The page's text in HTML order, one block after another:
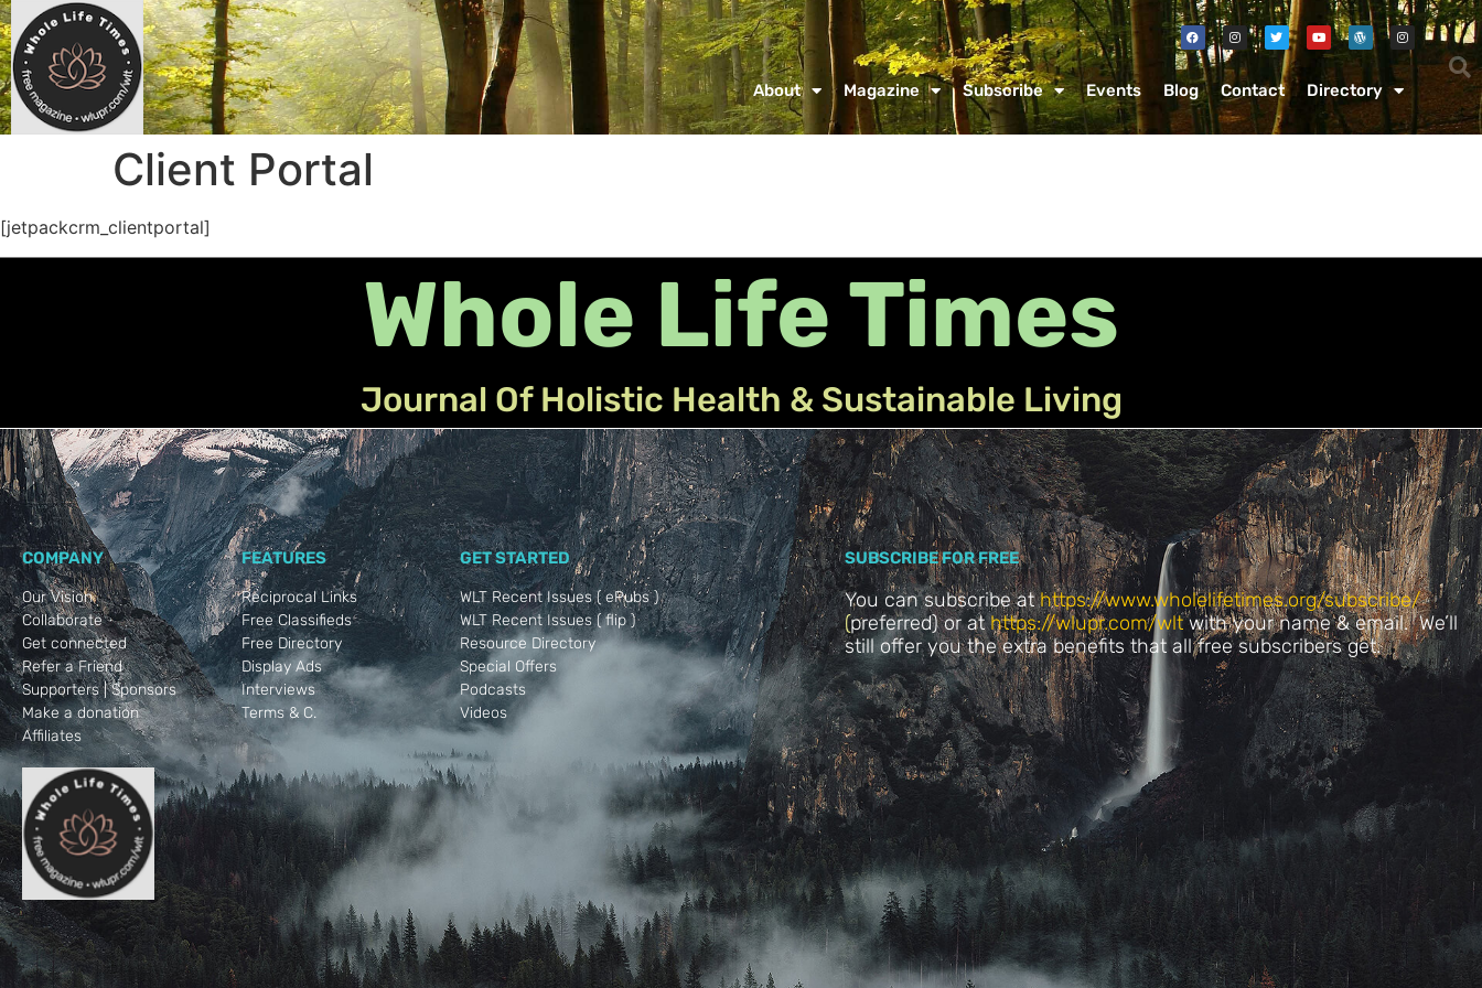
About Magazine Subscribe Events Blog Contact Directory
Client Portal
[jetpackcrm_clientportal]
Whole Life Times
Journal Of Holistic Health & Sustainable Living
COMPANY
Our Vision
Collaborate
Get connected
Refer a Friend
Supporters | Sponsors
Make a donation
Affiliates
FEATURES
Reciprocal Links
Free Classifieds
Free Directory
Display Ads
Interviews
Terms & C.
GET STARTED
WLT Recent Issues ( ePubs )
WLT Recent Issues ( flip )
Resource Directory
Special Offers
Podcasts
Videos
SUBSCRIBE FOR FREE
You can subscribe athttps://www.wholelifetimes.org/subscribe/
(preferred) or athttps://wlupr.com/wltwith your name & email. We’ll
still offer you the extra benefits that all free subscribers get.